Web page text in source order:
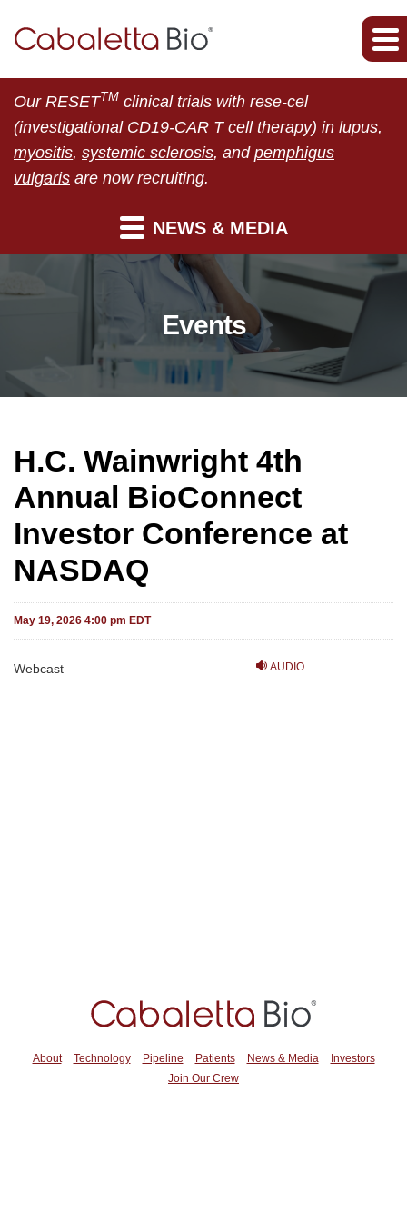
Our RESETTM clinical trials with rese-cel
(investigational CD19-CAR T cell therapy) in lupus,
myositis, systemic sclerosis, and pemphigus
vulgaris are now recruiting.
NEWS & MEDIA
Events
H.C. Wainwright 4th
Annual BioConnect
Investor Conference at
NASDAQ
May 19, 2026 4:00 pm EDT
AUDIO
Webcast
About Technology Pipeline Patients News & Media
Investors
Join Our Crew